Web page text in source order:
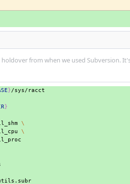
from when we used Subversion.
}
}
\
\